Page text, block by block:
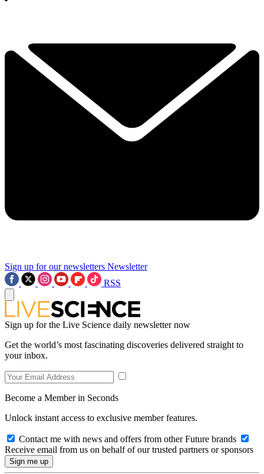
Sign up for our newsletters Newsletter
RSS
Sign up for the Live Science daily newsletter now
Get the world’s most fascinating discoveries delivered straight to
your inbox.
Become a Member in Seconds
Unlock instant access to exclusive member features.
Contact me with news and offers from other Future brands
Receive email from us on behalf of our trusted partners or sponsors